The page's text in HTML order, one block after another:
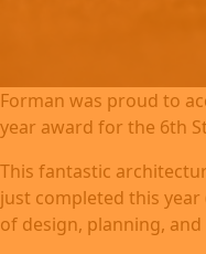
Forman was proud to
year award for the 6th
This fantastic
just completed this
of design, planning,